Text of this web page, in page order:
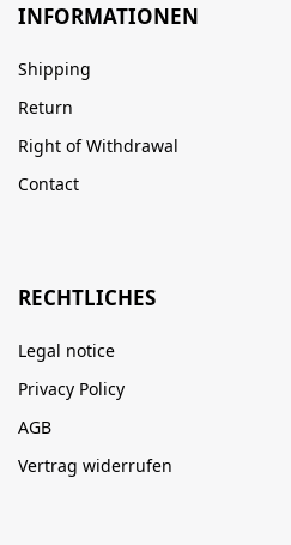
INFORMATIONEN
Shipping
Return
Right of Withdrawal
Contact
RECHTLICHES
Legal notice
Privacy Policy
AGB
Vertrag widerrufen